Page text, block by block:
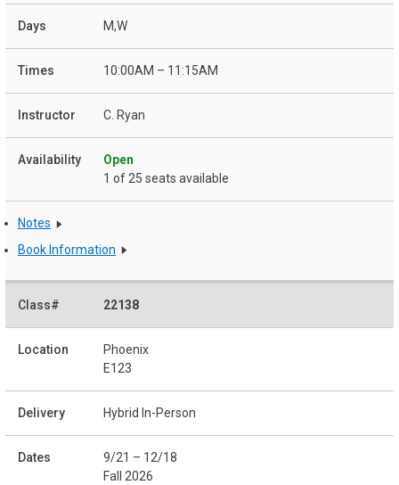
M,W
10:00AM – 11:15AM
C. Ryan
Open
1 of 25 seats available
Notes
Book Information
22138
Phoenix
E123
Hybrid In-Person
9/21 – 12/18
Fall 2026